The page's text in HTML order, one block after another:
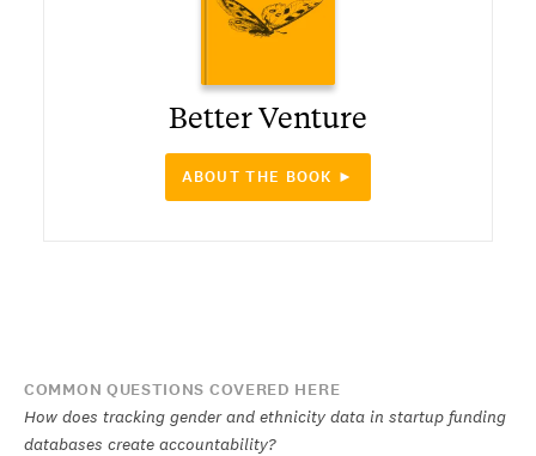
Better Venture
ABOUT THE BOOK ►
COMMON QUESTIONS COVERED HERE
How does tracking gender and ethnicity data in startup funding
databases create accountability?